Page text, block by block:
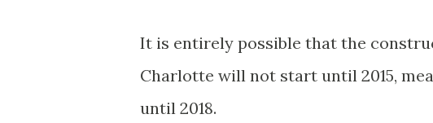
It is entirely possible that the
Charlotte will not start until 2015,
until 2018.